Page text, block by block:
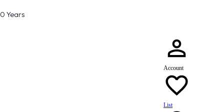
Years
Account
List